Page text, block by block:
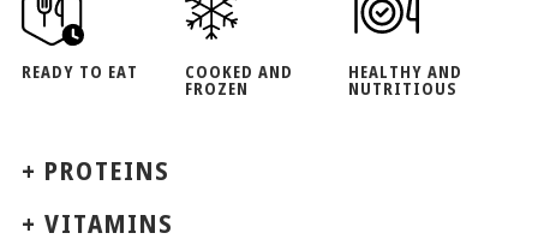
READY TO EAT COOKED AND
FROZEN
HEALTHY AND
NUTRITIOUS
+ PROTEINS
+ VITAMINS